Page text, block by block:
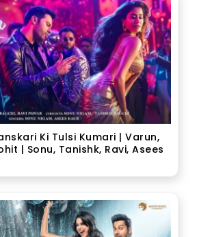
Ki Tulsi Kumari | Varun,
| Sonu, Tanishk, Ravi, Asees